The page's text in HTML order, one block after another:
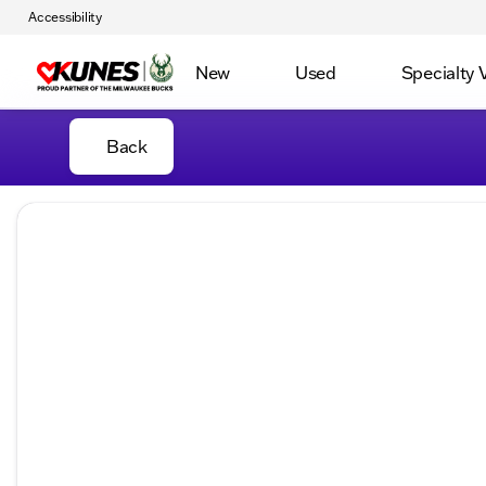
Accessibility
New Used Specialty
Back